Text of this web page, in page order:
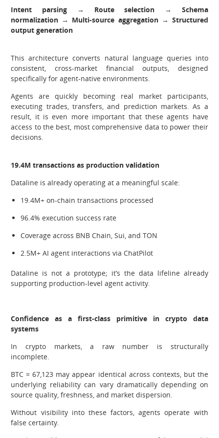
Intent parsing → Route selection → Schema
normalization → Multi-source aggregation → Structured
output generation
This architecture converts natural language queries into
consistent, cross-market financial outputs, designed
specifically for agent-native environments.
Agents are quickly becoming real market participants,
executing trades, transfers, and prediction markets. As a
result, it is even more important that these agents have
access to the best, most comprehensive data to power their
decisions.
19.4M transactions as production validation
Dataline is already operating at a meaningful scale:
19.4M+ on-chain transactions processed
96.4% execution success rate
Coverage across BNB Chain, Sui, and TON
2.5M+ AI agent interactions via ChatPilot
Dataline is not a prototype; it’s the data lifeline already
supporting production-level agent activity.
Confidence as a first-class primitive in crypto data
systems
In crypto markets, a raw number is structurally
incomplete.
BTC = 67,123 may appear identical across contexts, but the
underlying reliability can vary dramatically depending on
source quality, freshness, and market dispersion.
Without visibility into these factors, agents operate with
false certainty.